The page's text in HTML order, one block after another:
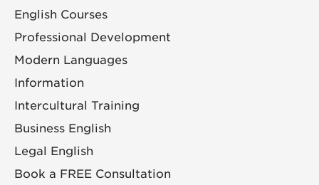
English Courses
Professional Development
Modern Languages
Information
Intercultural Training
Business English
Legal English
Book a FREE Consultation